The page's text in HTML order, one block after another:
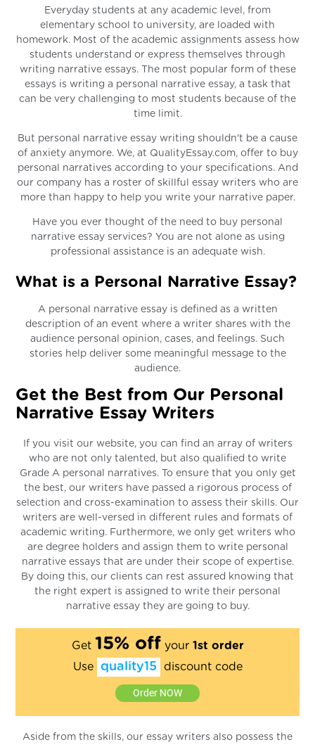
Everyday students at any academic level, from
elementary school to university, are loaded with
homework. Most of the academic assignments assess how
students understand or express themselves through
writing narrative essays. The most popular form of these
essays is writing a personal narrative essay, a task that
can be very challenging to most students because of the
time limit.
But personal narrative essay writing shouldn't be a cause
of anxiety anymore. We, at QualityEssay.com, offer to buy
personal narratives according to your specifications. And
our company has a roster of skillful essay writers who are
more than happy to help you write your narrative paper.
Have you ever thought of the need to buy personal
narrative essay services? You are not alone as using
professional assistance is an adequate wish.
What is a Personal Narrative Essay?
A personal narrative essay is defined as a written
description of an event where a writer shares with the
audience personal opinion, cases, and feelings. Such
stories help deliver some meaningful message to the
audience.
Get the Best from Our Personal
Narrative Essay Writers
If you visit our website, you can find an array of writers
who are not only talented, but also qualified to write
Grade A personal narratives. To ensure that you only get
the best, our writers have passed a rigorous process of
selection and cross-examination to assess their skills. Our
writers are well-versed in different rules and formats of
academic writing. Furthermore, we only get writers who
are degree holders and assign them to write personal
narrative essays that are under their scope of expertise.
By doing this, our clients can rest assured knowing that
the right expert is assigned to write their personal
narrative essay they are going to buy.
Get 15% off your 1st order
Use
quality15 discount code
Order NOW
Aside from the skills, our essay writers also possess the